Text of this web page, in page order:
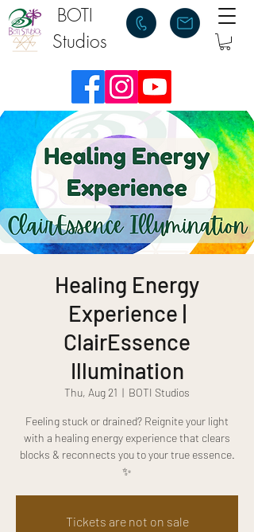
BOTI
Studios
Healing Energy
Experience |
ClairEssence
Illumination
Thu, Aug 21
  |
BOTI Studios
Feeling stuck or drained? Reignite your light
with a healing energy experience that clears
blocks & reconnects you to your true essence.
✨
Tickets are not on sale